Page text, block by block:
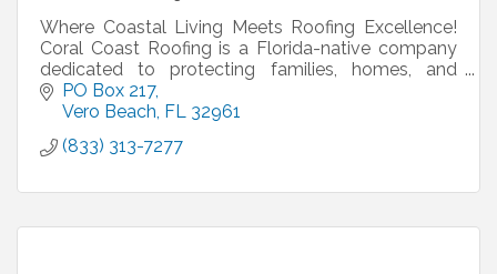
Where Coastal Living Meets Roofing Excellence!
Coral Coast Roofing is a Florida-native company
dedicated to protecting families, homes, and
businesses with sustainable roofing, storm-ready
solutions,
PO Box 217
Vero Beach FL 32961
(833) 313-7277